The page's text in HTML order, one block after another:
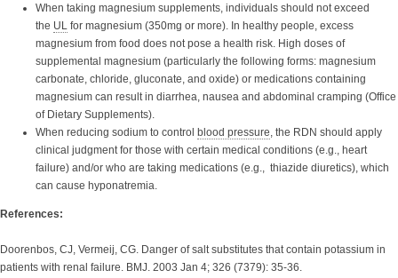
When taking magnesium supplements, individuals should not exceed
the UL for magnesium (350mg or more). In healthy people, excess
magnesium from food does not pose a health risk. High doses of
supplemental magnesium (particularly the following forms: magnesium
carbonate, chloride, gluconate, and oxide) or medications containing
magnesium can result in diarrhea, nausea and abdominal cramping (Office
of Dietary Supplements).
When reducing sodium to control blood pressure, the RDN should apply
clinical judgment for those with certain medical conditions (e.g., heart
failure) and/or who are taking medications (e.g., thiazide diuretics), which
can cause hyponatremia.
References:
Doorenbos, CJ, Vermeij, CG. Danger of salt substitutes that contain potassium in
patients with renal failure. BMJ. 2003 Jan 4; 326 (7379): 35-36.